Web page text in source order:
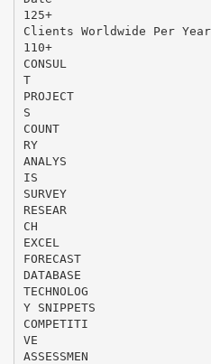
125+
Clients Worldwide Per Year
110+
CONSUL
T
PROJECT
S
COUNT
RY
ANALYS
IS
SURVEY
RESEAR
CH
EXCEL
FORECAST
DATABASE
TECHNOLOG
Y SNIPPETS
COMPETITI
VE
ASSESSMEN